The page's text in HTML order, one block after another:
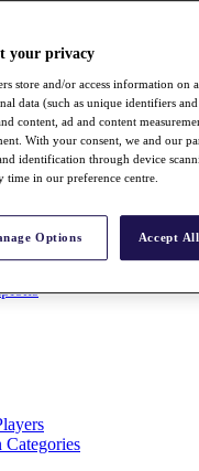
to Know
Rankings Bonus Pool
Pathway
Categories
your privacy
store and/or access information on
data (such as unique identifiers
content, ad and content
With your consent, we and our
identification through device
time in our preference centre.
Options Accept